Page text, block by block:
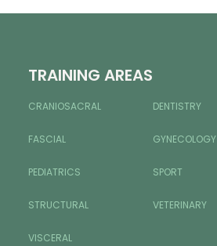
TRAINING AREAS
CRANIOSACRAL DENTISTRY
FASCIAL GYNECOLOGY
PEDIATRICS SPORT
STRUCTURAL VETERINARY
VISCERAL